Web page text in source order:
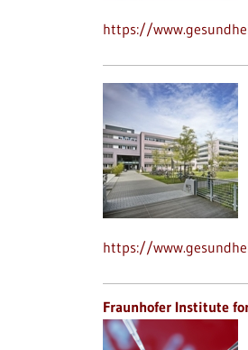
https://
https://
Fraunhofer Institute